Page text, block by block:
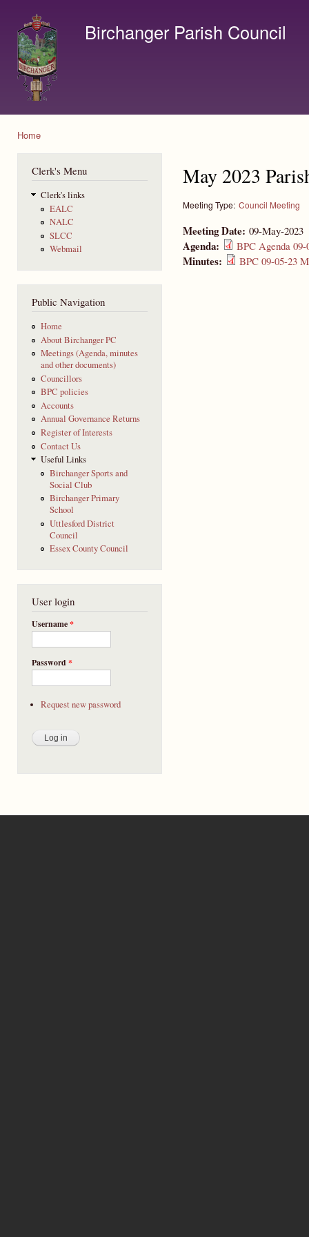
Birchanger Parish Council
Home
Clerk's Menu
Clerk's links
EALC
NALC
SLCC
Webmail
Public Navigation
Home
About Birchanger PC
Meetings (Agenda, minutes
and other documents)
Councillors
BPC policies
Accounts
Annual Governance Returns
Register of Interests
Contact Us
Useful Links
Birchanger Sports and
Social Club
Birchanger Primary
School
Uttlesford District
Council
Essex County Council
User login
Username*
Password*
Request new password
May 2023
Meeting Type: Council Meeting
Meeting Date: 09-May-2023
Agenda: BPC Agenda 09-
Minutes: BPC 09-05-23